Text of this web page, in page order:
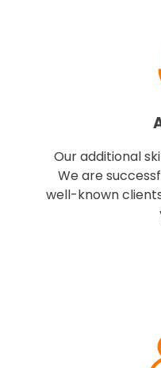
Our additional
We are
well-known